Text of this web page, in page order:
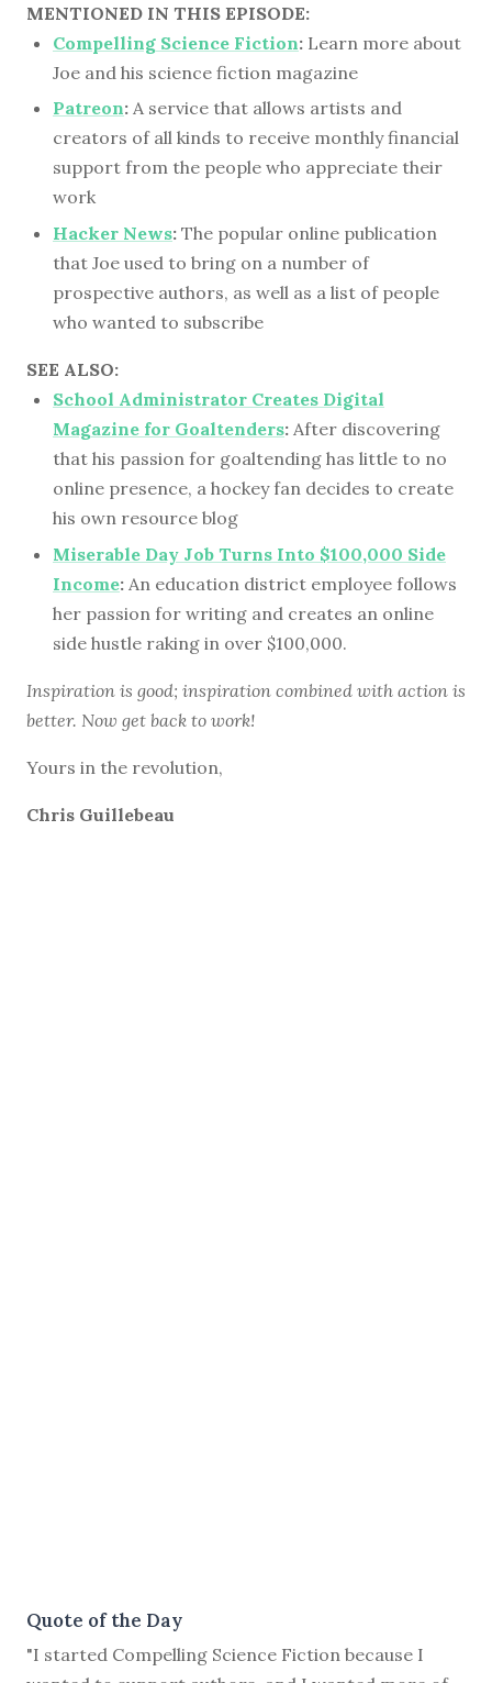
MENTIONED IN THIS EPISODE:
Compelling Science Fiction: Learn more about
Joe and his science fiction magazine
Patreon: A service that allows artists and
creators of all kinds to receive monthly financial
support from the people who appreciate their
work
Hacker News: The popular online publication
that Joe used to bring on a number of
prospective authors, as well as a list of people
who wanted to subscribe
SEE ALSO:
School Administrator Creates Digital
Magazine for Goaltenders: After discovering
that his passion for goaltending has little to no
online presence, a hockey fan decides to create
his own resource blog
Miserable Day Job Turns Into $100,000 Side
Income: An education district employee follows
her passion for writing and creates an online
side hustle raking in over $100,000.
Inspiration is good; inspiration combined with action is
better. Now get back to work!
Yours in the revolution,
Chris Guillebeau
Quote of the Day
"I started Compelling Science Fiction because I